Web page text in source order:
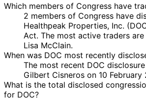
Which members of Congress have
2 members of Congress have
Healthpeak Properties, Inc.
Act. The most active traders
Lisa McClain.
When was DOC most recently
The most recent DOC
Gilbert Cisneros on 10 February
What is the total disclosed
for DOC?